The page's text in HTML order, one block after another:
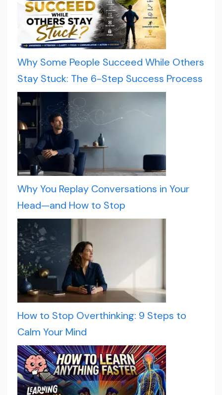
Why Some People Succeed While Others
Stay Stuck: The 6-Step Success Process
Why You Replay Conversations in Your
Head—and How to Stop
How to Stop Overthinking: 9 Steps to
Calm Your Mind